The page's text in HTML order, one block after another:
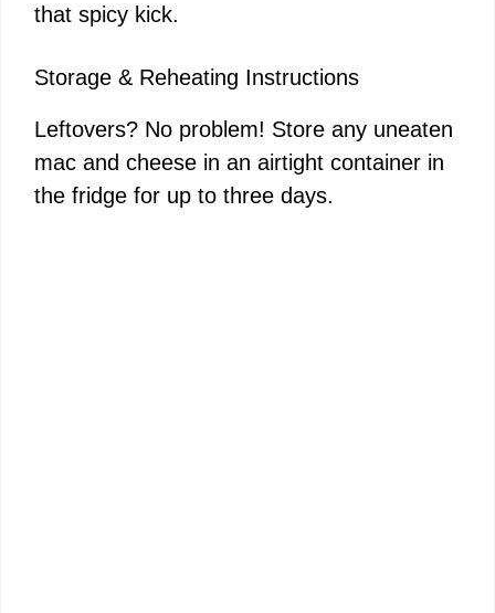
that spicy kick.
Storage & Reheating Instructions
Leftovers? No problem! Store any uneaten
mac and cheese in an airtight container in
the fridge for up to three days.